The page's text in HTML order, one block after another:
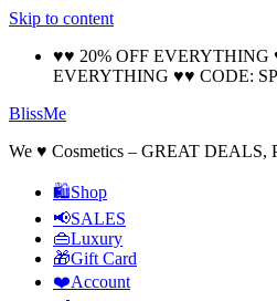
Skip to content
♥♥ 20% OFF EVERYTHING
EVERYTHING ♥♥ CODE:
BlissMe
We ♥ Cosmetics – GREAT
🛍Shop
📢SALES
👜Luxury
🎁Gift Card
❤️Account